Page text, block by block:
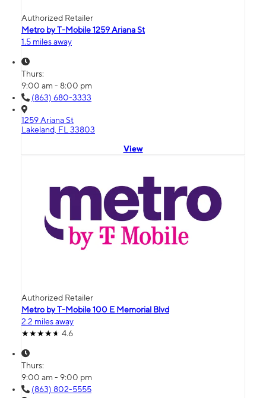
Authorized Retailer
Metro by T-Mobile 1259 Ariana St
1.5 miles away
Thurs:
9:00 am - 8:00 pm
(863) 680-3333
1259 Ariana St
Lakeland, FL 33803
View
Authorized Retailer
Metro by T-Mobile 100 E Memorial Blvd
2.2 miles away
4.6
Thurs:
9:00 am - 9:00 pm
(863) 802-5555